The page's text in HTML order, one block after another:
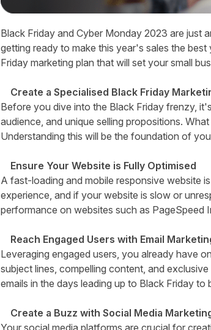
Black Friday and Cyber Monday 2023 are just
getting ready to make this year's sales the
Friday marketing plan that will set your small
Create a Specialised Black Friday
Before you dive into the Black Friday frenzy,
audience, and unique selling propositions.
Understanding this will be the foundation of
Ensure Your Website is Fully Optimised
A fast-loading and mobile responsive website
experience, and if your website is slow or
performance on websites such as PageSpeed
Reach Engaged Users with Email
Leveraging engaged users, you already have
subject lines, compelling content, and
emails in the days leading up to Black Friday to
Create a Buzz with Social Media